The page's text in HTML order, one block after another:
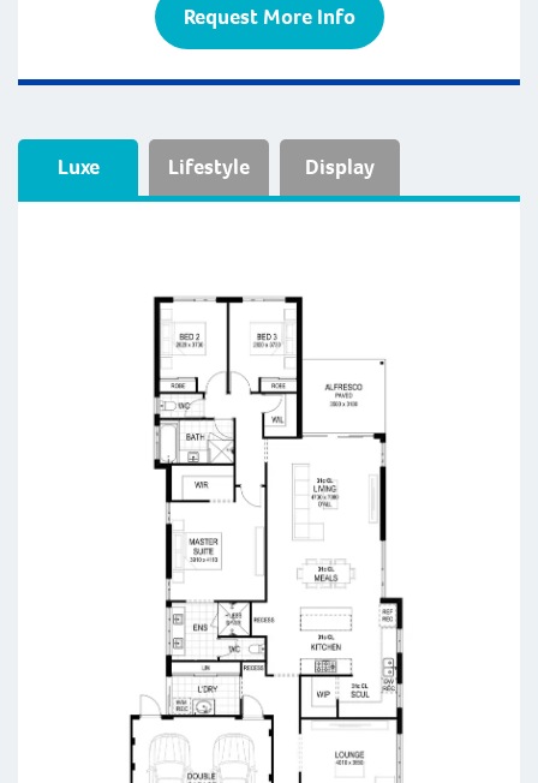
Request More Info
Luxe Lifestyle Display